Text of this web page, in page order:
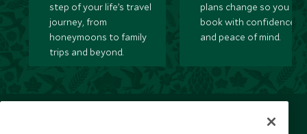
step of your life’s travel
journey, from
honeymoons to family
trips and beyond.
plans change so you can
book with confidence
and peace of mind.